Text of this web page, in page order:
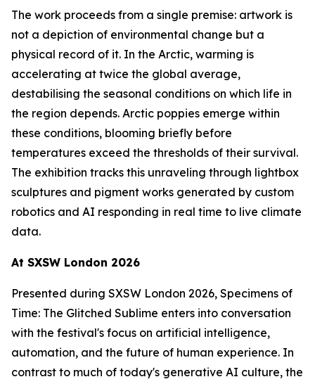
The work proceeds from a single premise: artwork is
not a depiction of environmental change but a
physical record of it. In the Arctic, warming is
accelerating at twice the global average,
destabilising the seasonal conditions on which life in
the region depends. Arctic poppies emerge within
these conditions, blooming briefly before
temperatures exceed the thresholds of their survival.
The exhibition tracks this unraveling through lightbox
sculptures and pigment works generated by custom
robotics and AI responding in real time to live climate
data.
At SXSW London 2026
Presented during SXSW London 2026, Specimens of
Time: The Glitched Sublime enters into conversation
with the festival's focus on artificial intelligence,
automation, and the future of human experience. In
contrast to much of today's generative AI culture, the